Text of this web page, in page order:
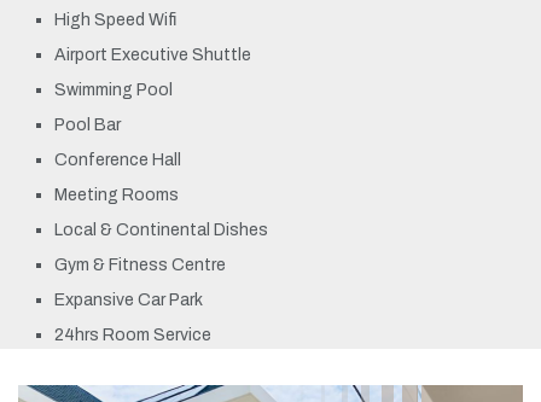
High Speed Wifi
Airport Executive Shuttle
Swimming Pool
Pool Bar
Conference Hall
Meeting Rooms
Local & Continental Dishes
Gym & Fitness Centre
Expansive Car Park
24hrs Room Service